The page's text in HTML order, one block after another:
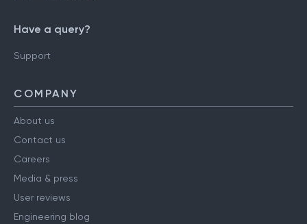
Have a query?
Support
COMPANY
About us
Contact us
Careers
Media & press
User reviews
Engineering blog